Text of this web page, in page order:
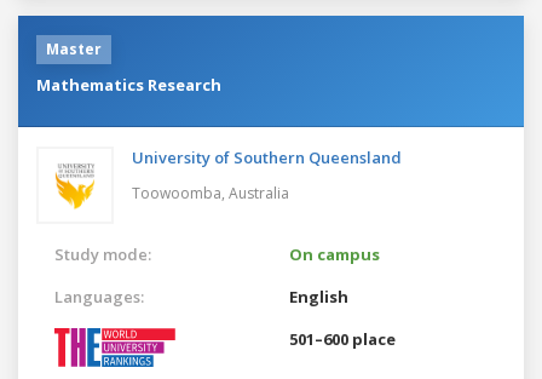
Master
Mathematics Research
University of Southern Queensland
Toowoomba, Australia
Study mode:
On campus
Languages:
English
501–600 place